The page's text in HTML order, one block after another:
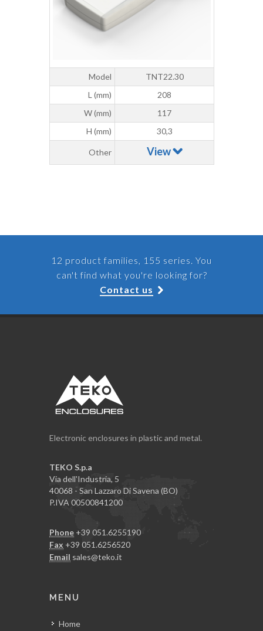
Model
TNT22.30
L (mm)
208
W (mm)
117
H (mm)
30,3
Other View
12 product families, 155 series. You
can't find what you're looking for?
Contact us
Electronic enclosures in plastic and metal.
TEKO S.p.a
Via dell'Industria, 5
40068 - San Lazzaro Di Savena (BO)
P.IVA 00500841200
Phone +39 051.6255190
Fax +39 051.6256520
Email sales@teko.it
MENU
Home